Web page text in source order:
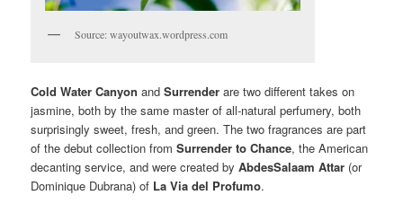
Source: wayoutwax.wordpress.com
Cold Water Canyon andSurrenderare two different takes on
jasmine, both by the same master of all-natural perfumery, both
surprisingly sweet, fresh, and green. The two fragrances are part
of the debut collection fromSurrender to Chance, the American
decanting service, and were created byAbdesSalaam Attar (or
Dominique Dubrana) of La Via del Profumo.